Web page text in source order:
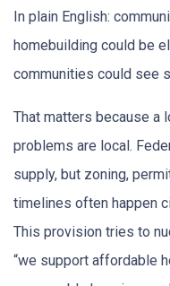
In plain English:
homebuilding could be
communities could see
That matters because a
problems are local.
supply, but zoning,
timelines often happen
This provision tries to
“we support affordable